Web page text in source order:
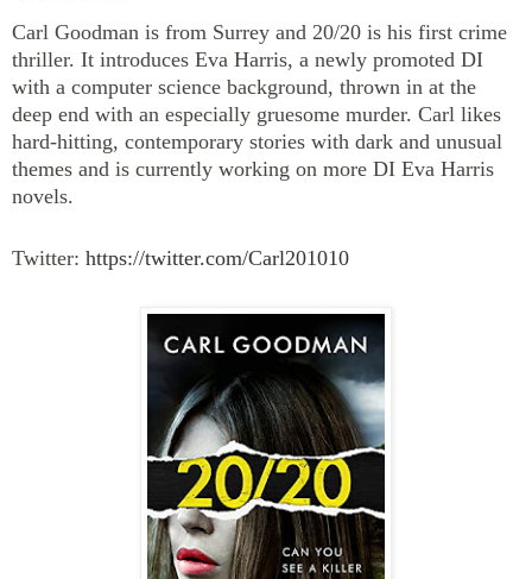
Carl Goodman is from Surrey and 20/20 is his first crime
thriller. It introduces Eva Harris, a newly promoted DI
with a computer science background, thrown in at the
deep end with an especially gruesome murder. Carl likes
hard-hitting, contemporary stories with dark and unusual
themes and is currently working on more DI Eva Harris
novels.
Twitter: https://twitter.com/Carl201010